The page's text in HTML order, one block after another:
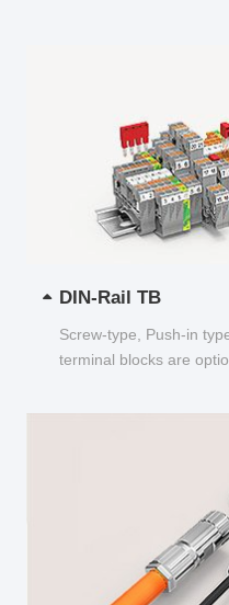
DIN-Rail TB
Screw-type, Push-in
terminal blocks are